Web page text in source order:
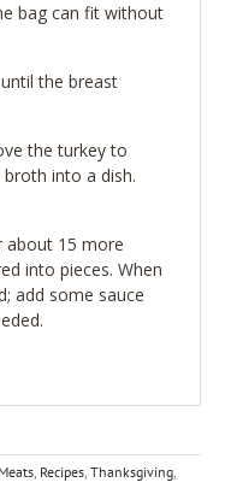
bag can fit without
the breast
the turkey to
into a dish.
15 more
into pieces. When
add some sauce
, Recipes, Thanksgiving,